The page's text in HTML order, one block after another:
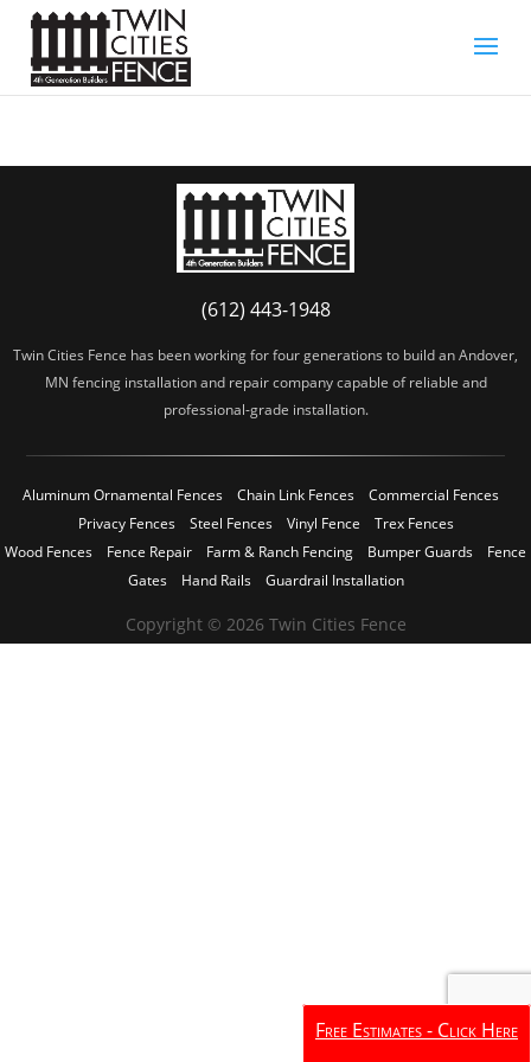
(612) 443-1948
Twin Cities Fence has been working for four generations to build an Andover,
MN fencing installation and repair company capable of reliable and
professional-grade installation.
Aluminum Ornamental Fences Chain Link Fences
Commercial Fences
Privacy Fences
Steel Fences Vinyl Fence
Trex Fences
Wood Fences
Fence Repair Farm & Ranch Fencing Bumper Guards
Fence
Gates
Hand Rails Guardrail Installation
Copyright © 2026 Twin Cities Fence
Free Estimates - Click Here